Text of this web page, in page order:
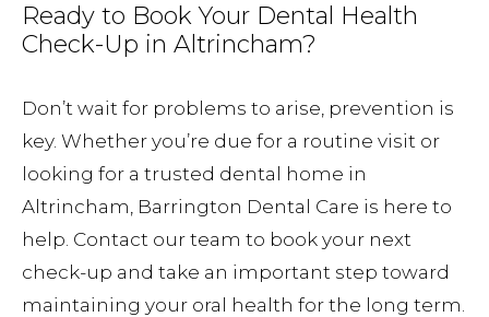
Ready to Book Your Dental Health
Check-Up in Altrincham?
Don’t wait for problems to arise, prevention is
key. Whether you’re due for a routine visit or
looking for a trusted dental home in
Altrincham, Barrington Dental Care is here to
help. Contact our team to book your next
check-up and take an important step toward
maintaining your oral health for the long term.